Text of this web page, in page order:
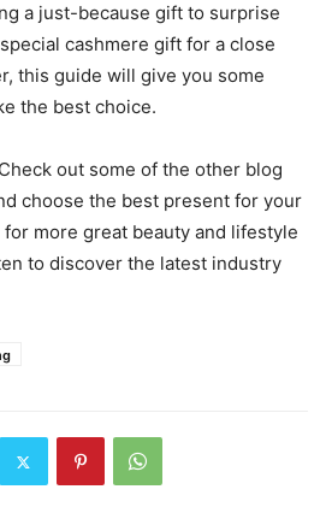
a just-because gift to surprise
cashmere gift for a close
this guide will give you some
the best choice.
out some of the other blog
choose the best present for your
more great beauty and lifestyle
to discover the latest industry